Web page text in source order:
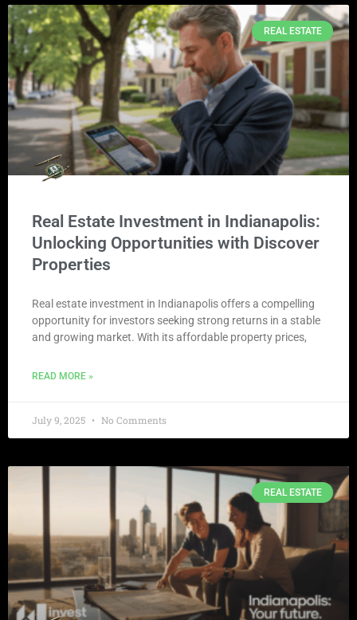
REAL ESTATE
Real Estate Investment in Indianapolis:
Unlocking Opportunities with Discover
Properties
Real estate investment in Indianapolis offers a compelling
opportunity for investors seeking strong returns in a stable
and growing market. With its affordable property prices,
READ MORE »
July 9, 2025 No Comments
REAL ESTATE